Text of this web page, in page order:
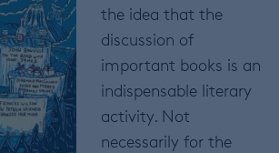
the idea that the
discussion of
important books is an
indispensable literary
activity. Not
necessarily for the